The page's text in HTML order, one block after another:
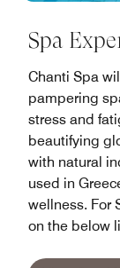
Spa
Chanti Spa
pampering
stress and
beautifying
with natural
used in
wellness. For
on the below